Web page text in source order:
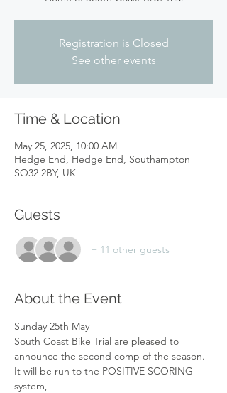
Registration is Closed
See other events
Time & Location
May 25, 2025, 10:00 AM
Hedge End, Hedge End, Southampton
SO32 2BY, UK
Guests
+ 11 other guests
About the Event
Sunday 25th May
South Coast Bike Trial are pleased to
announce the second comp of the season.
It will be run to the POSITIVE SCORING
system,